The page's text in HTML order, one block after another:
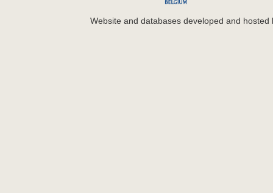
Website and databases developed and hosted